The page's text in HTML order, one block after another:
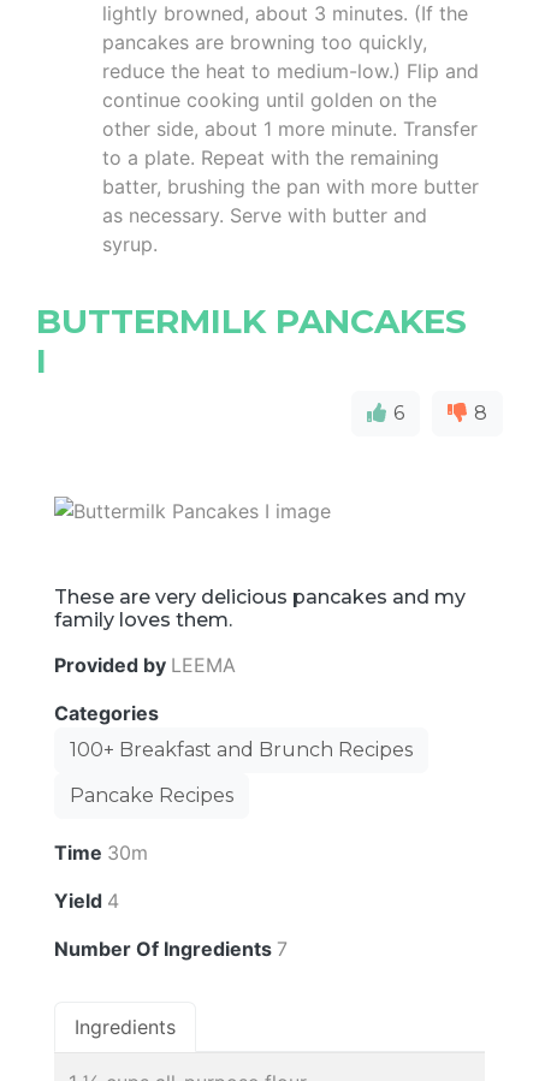
lightly browned, about 3 minutes. (If the
pancakes are browning too quickly,
reduce the heat to medium-low.) Flip and
continue cooking until golden on the
other side, about 1 more minute. Transfer
to a plate. Repeat with the remaining
batter, brushing the pan with more butter
as necessary. Serve with butter and
syrup.
BUTTERMILK PANCAKES
I
6 8
These are very delicious pancakes and my
family loves them.
Provided by LEEMA
Categories
100+ Breakfast and Brunch Recipes
Pancake Recipes
Time 30m
Yield 4
Number Of Ingredients 7
Ingredients